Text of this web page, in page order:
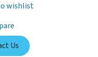
wishlist
Us